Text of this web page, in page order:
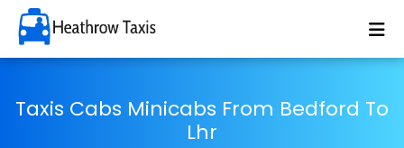
Taxis Cabs Minicabs From Bedford To
Lhr